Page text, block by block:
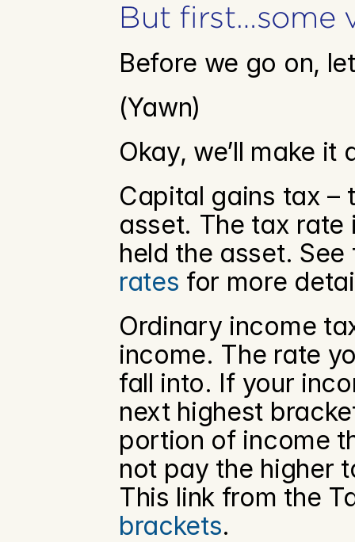
But first…some
Before we go on,
(Yawn)
Okay, we’ll make it
Capital gains tax –
asset. The tax rate
held the asset.
rates for more
Ordinary income
income. The rate
fall into. If your
next highest
portion of income
not pay the higher
This link from the
brackets.